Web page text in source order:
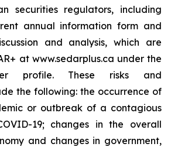
securities regulators, including
annual information form and
and analysis, which are
at www.sedarplus.ca under the
profile. These risks and
the following: the occurrence of
or outbreak of a contagious
19; changes in the overall
and changes in government,